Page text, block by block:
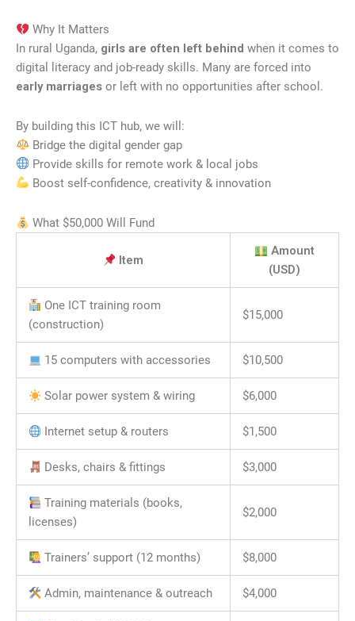
Why It Matters
In rural Uganda, girls are often left behind when it comes to
digital literacy and job-ready skills. Many are forced into
early marriages or left with no opportunities after school.
By building this ICT hub, we will:
Bridge the digital gender gap
Provide skills for remote work & local jobs
Boost self-confidence, creativity & innovation
What $50,000 Will Fund
Item
Amount
(USD)
One ICT training room
(construction)
$15,000
15 computers with accessories $10,500
Solar power system & wiring $6,000
Internet setup & routers $1,500
Desks, chairs & fittings $3,000
Training materials (books,
licenses)
$2,000
Trainers’ support (12 months) $8,000
Admin, maintenance & outreach $4,000